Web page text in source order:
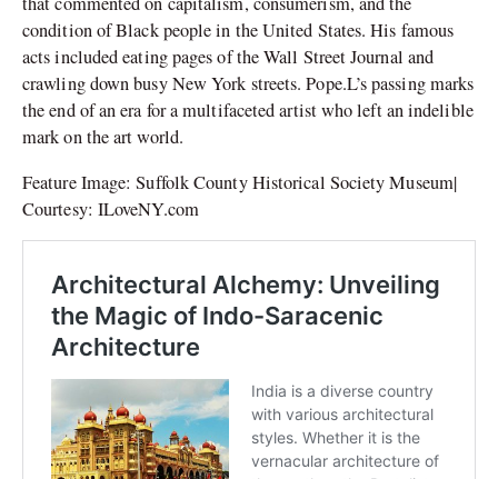
condition of Black people in the United States. His famous
acts included eating pages of the Wall Street Journal and
crawling down busy New York streets. Pope.L’s passing marks
the end of an era for a multifaceted artist who left an indelible
mark on the art world.
Feature Image: Suffolk County Historical Society Museum|
Courtesy: ILoveNY.com